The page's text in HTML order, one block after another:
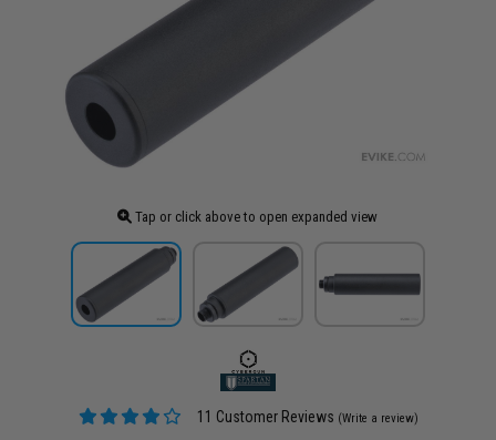
Tap or click above to open expanded view
11 Customer Reviews (Write a review)